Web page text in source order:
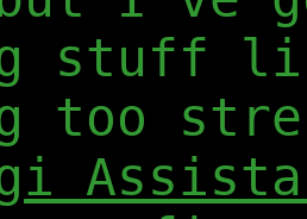
stuff
too